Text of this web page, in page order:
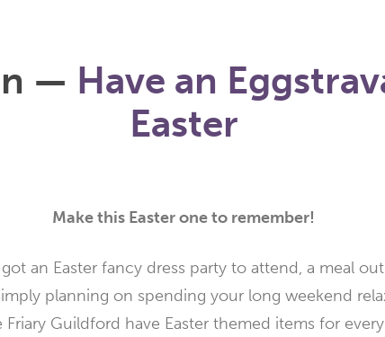
— Have an
Easter
Make this Easter one to remember!
an Easter fancy dress party to attend, a meal
planning on spending your long weekend
Friary Guildford have Easter themed items for